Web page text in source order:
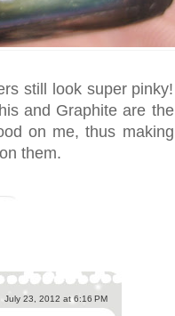
still look super pinky!
and Graphite are the
on me, thus making
them.
July 23, 2012 at 6:16 PM